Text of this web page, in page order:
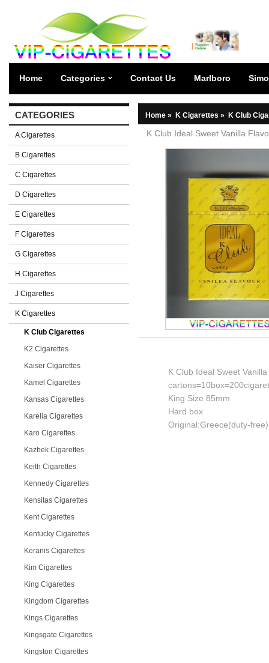
Home Categories Contact Us Marlboro
CATEGORIES
A Cigarettes
B Cigarettes
C Cigarettes
D Cigarettes
E Cigarettes
F Cigarettes
G Cigarettes
H Cigarettes
J Cigarettes
K Cigarettes
K Club Cigarettes
K2 Cigarettes
Kaiser Cigarettes
Kamel Cigarettes
Kansas Cigarettes
Karelia Cigarettes
Karo Cigarettes
Kazbek Cigarettes
Keith Cigarettes
Kennedy Cigarettes
Kensitas Cigarettes
Kent Cigarettes
Kentucky Cigarettes
Keranis Cigarettes
Kim Cigarettes
King Cigarettes
Kingdom Cigarettes
Kings Cigarettes
Kingsgate Cigarettes
Kingston Cigarettes
Home » K Cigarettes » K Club
K Club Ideal Sweet Vanilla
K Club Ideal Sweet
King Size 85mm
Hard box
Original:Greece(duty-free)